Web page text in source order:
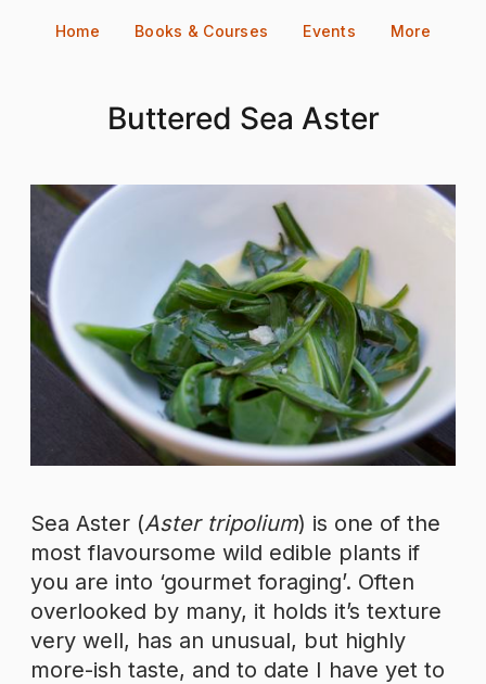
Home Books & Courses Events More
Buttered Sea Aster
Sea Aster (Aster tripolium) is one of the
most flavoursome wild edible plants if
you are into ‘gourmet foraging’. Often
overlooked by many, it holds it’s texture
very well, has an unusual, but highly
more-ish taste, and to date I have yet to